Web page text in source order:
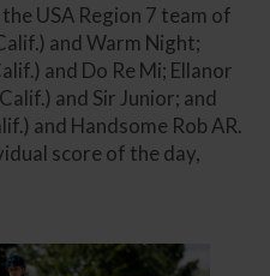
USA Region 7 team of
and Warm Night;
and Do Re Mi; Ellanor
and Sir Junior; and
and Handsome Rob AR.
score of the day,